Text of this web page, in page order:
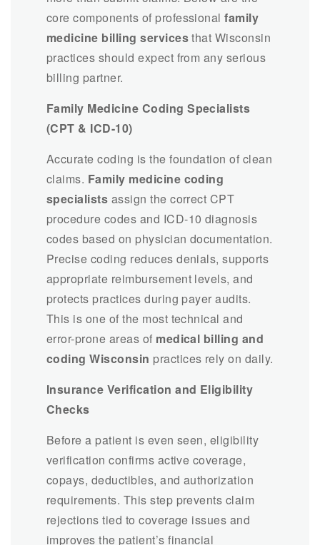
core components of professionalfamily
medicine billing servicesthat Wisconsin
practices should expect from any serious
billing partner.
Family Medicine Coding Specialists
(CPT & ICD-10)
Accurate coding is the foundation of clean
claims. Family medicine coding
specialists assign the correct CPT
procedure codes and ICD-10 diagnosis
codes based on physician documentation.
Precise coding reduces denials, supports
appropriate reimbursement levels, and
protects practices during payer audits.
This is one of the most technical and
error-prone areas of medical billing and
coding Wisconsin practices rely on daily.
Insurance Verification and Eligibility
Checks
Before a patient is even seen, eligibility
verification confirms active coverage,
copays, deductibles, and authorization
requirements. This step prevents claim
rejections tied to coverage issues and
improves the patient’s financial